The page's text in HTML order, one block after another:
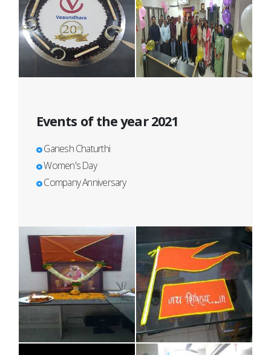
Events of the year 2021
Ganesh Chaturthi
Women's Day
Company Anniversary